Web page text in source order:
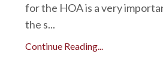
for the HOA is a very
the s...
Continue Reading...